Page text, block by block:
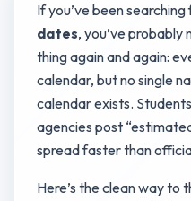
If you’ve been searching
dates, you’ve
thing again and again:
calendar, but no single
calendar exists.
agencies post
spread faster than
Here’s the clean way to